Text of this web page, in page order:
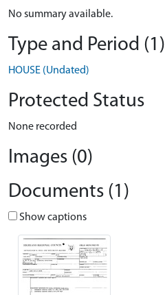
No summary available.
Type and Period (1)
HOUSE (Undated)
Protected Status
None recorded
Images (0)
Documents (1)
Show captions